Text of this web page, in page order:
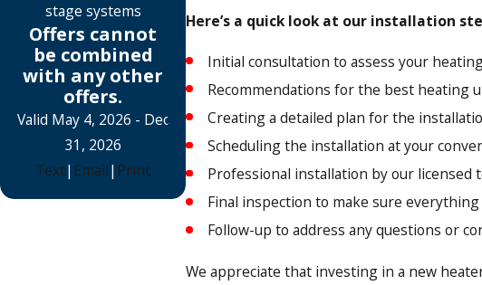
Here’s a quick look at our installation
Initial consultation to assess your
Recommendations for the best heating
Creating a detailed plan for the
Scheduling the installation at your
Professional installation by our licensed
Final inspection to make sure
Follow-up to address any questions or
We appreciate that investing in a new
stage systems
Offers cannot
be combined
with any other
offers.
Valid May 4, 2026 - Dec
31, 2026
Text| Email| Print